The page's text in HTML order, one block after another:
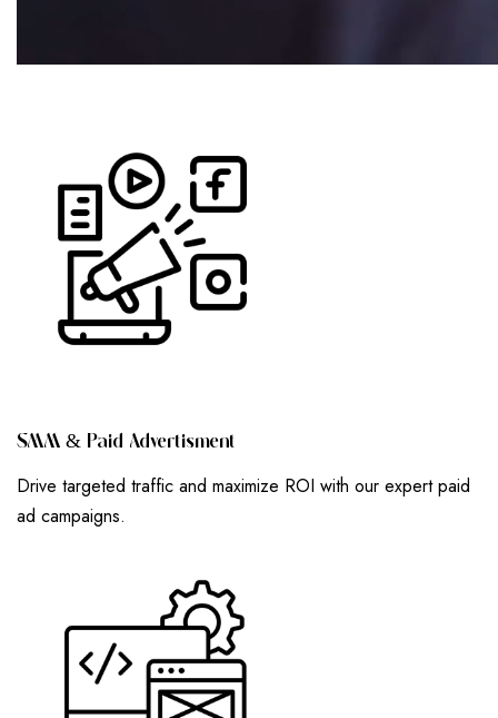
SMM & PAID ADVERTISMENT
Drive targeted traffic and maximize ROI with our expert paid
ad campaigns.